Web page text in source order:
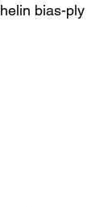
bias-ply